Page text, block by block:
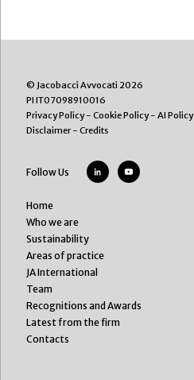
© Jacobacci Avvocati 2026
PI IT07098910016
Privacy Policy- Cookie Policy- AI Policy
Disclaimer- Credits
Follow Us
Home
Who we are
Sustainability
Areas of practice
JA International
Team
Recognitions and Awards
Latest from the firm
Contacts